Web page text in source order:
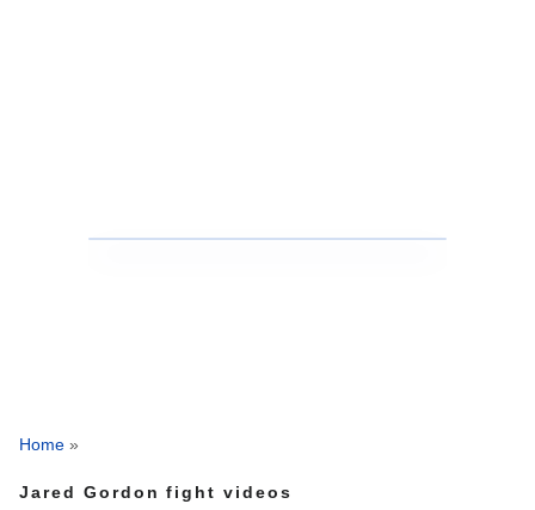
Home »
Jared Gordon fight videos